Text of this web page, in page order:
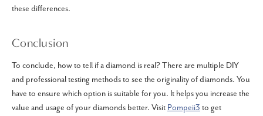
these differences.
Conclusion
To conclude, how to tell if a diamond is real? There are multiple DIY
and professional testing methods to see the originality of diamonds. You
have to ensure which option is suitable for you. It helps you increase the
value and usage of your diamonds better. Visit Pompeii3 to get